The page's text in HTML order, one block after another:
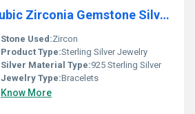
Charm Design Cubic Zirconia Gemstone Silver Bracelet
Stone Used:Zircon
Product Type:Sterling Silver Jewelry
Silver Material Type:925 Sterling Silver
Jewelry Type:Bracelets
Know More